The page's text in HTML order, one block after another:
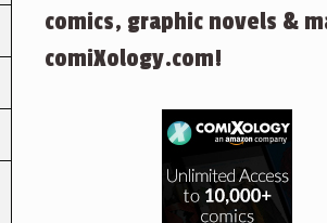
comics, graphic novels &
comiXology.com!